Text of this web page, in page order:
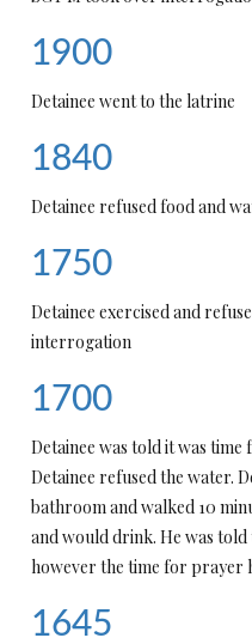
1900
Detainee went to the latrine
1840
Detainee refused food and
1750
Detainee exercised and
interrogation
1700
Detainee was told it was
Detainee refused the water.
bathroom and walked 10
and would drink. He was
however the time for prayer
1645